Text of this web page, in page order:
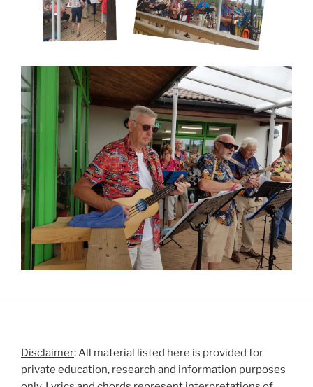
Disclaimer: All material listed here is provided for
private education, research and information purposes